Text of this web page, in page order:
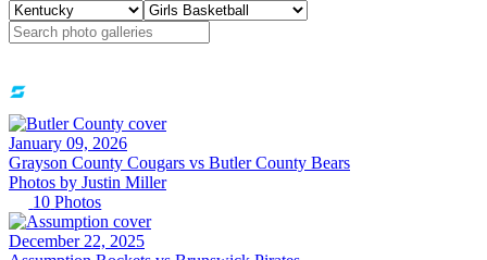
January 09, 2026
Grayson County Cougars vs Butler County Bears
Photos by Justin Miller
10 Photos
December 22, 2025